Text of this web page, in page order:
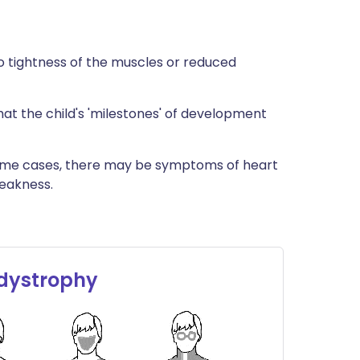
of the muscles or reduced
the child's 'milestones' of development
cases, there may be symptoms of heart